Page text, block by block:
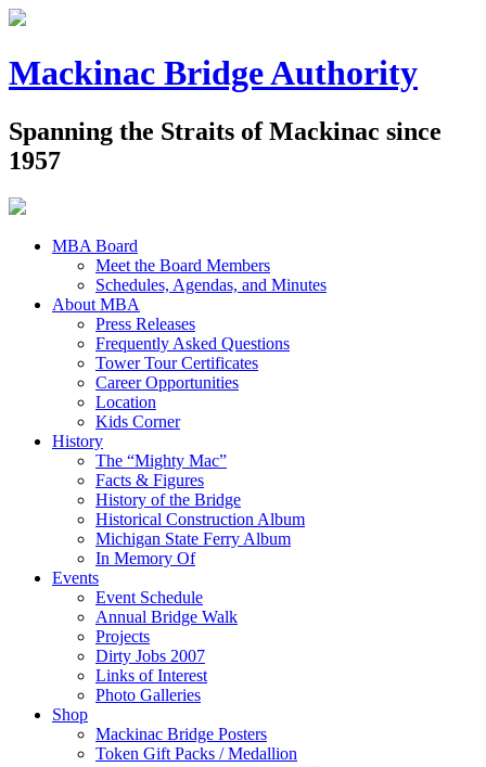
Mackinac Bridge Authority
Spanning the Straits of Mackinac since
1957
MBA Board
Meet the Board Members
Schedules, Agendas, and Minutes
About MBA
Press Releases
Frequently Asked Questions
Tower Tour Certificates
Career Opportunities
Location
Kids Corner
History
The “Mighty Mac”
Facts & Figures
History of the Bridge
Historical Construction Album
Michigan State Ferry Album
In Memory Of
Events
Event Schedule
Annual Bridge Walk
Projects
Dirty Jobs 2007
Links of Interest
Photo Galleries
Shop
Mackinac Bridge Posters
Token Gift Packs / Medallion